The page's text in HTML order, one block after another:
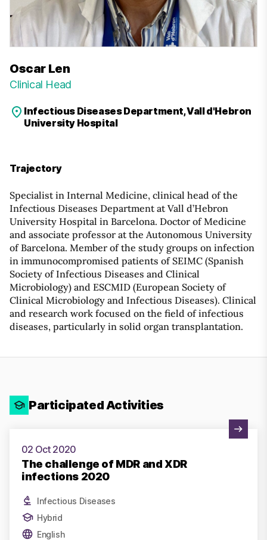
Oscar Len
Clinical Head
Infectious Diseases Department, Vall d'Hebron
University Hospital
Trajectory
Specialist in Internal Medicine, clinical head of the
Infectious Diseases Department at Vall d’Hebron
University Hospital in Barcelona. Doctor of Medicine
and associate professor at the Autonomous University
of Barcelona. Member of the study groups on infection
in immunocompromised patients of SEIMC (Spanish
Society of Infectious Diseases and Clinical
Microbiology) and ESCMID (European Society of
Clinical Microbiology and Infectious Diseases). Clinical
and research work focused on the field of infectious
diseases, particularly in solid organ transplantation.
Participated Activities
02 Oct 2020
The challenge of MDR and XDR
infections 2020
Infectious Diseases
Hybrid
English